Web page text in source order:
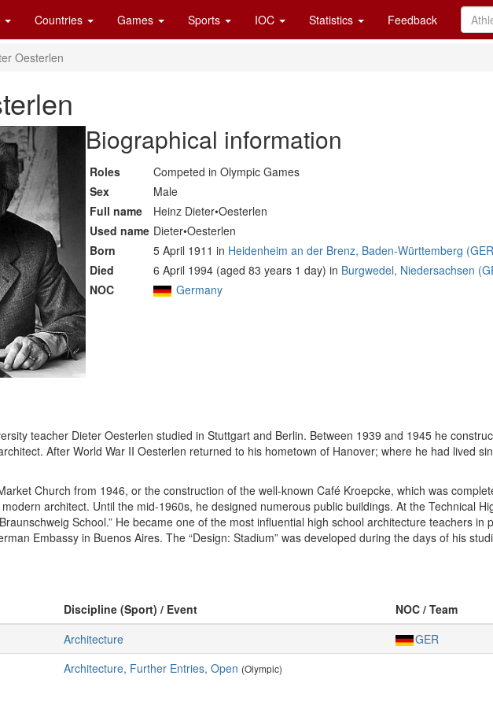
Countries Games Sports IOC Statistics Feedback
Oesterlen
Biographical information
Roles
Competed in Olympic Games
Sex
Male
Full name
Heinz Dieter•Oesterlen
Used name Dieter•Oesterlen
Born
5 April 1911 in Heidenheim an der Brenz, Baden-Württemberg
Died
6 April 1994 (aged 83 years 1 day) in Burgwedel, Niedersachsen
NOC
Germany
teacher Dieter Oesterlen studied in Stuttgart and Berlin. Between 1939 and 1945 he
After World War II Oesterlen returned to his hometown of Hanover; where he had lived
Church from 1946, or the construction of the well-known Café Kroepcke, which was
architect. Until the mid-1960s, he designed numerous public buildings. At the Technical
School.” He became one of the most influential high school architecture teachers
Embassy in Buenos Aires. The “Design: Stadium” was developed during the days of his
Discipline (Sport) / Event NOC / Team
Architecture GER
Architecture, Further Entries, Open (Olympic)